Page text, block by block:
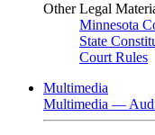
Other Legal
Minnesota
State
Court Rules
Multimedia
Multimedia —